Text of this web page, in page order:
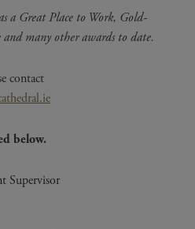
a Great Place to Work, Gold-
many other awards to date.
contact
below.
Supervisor